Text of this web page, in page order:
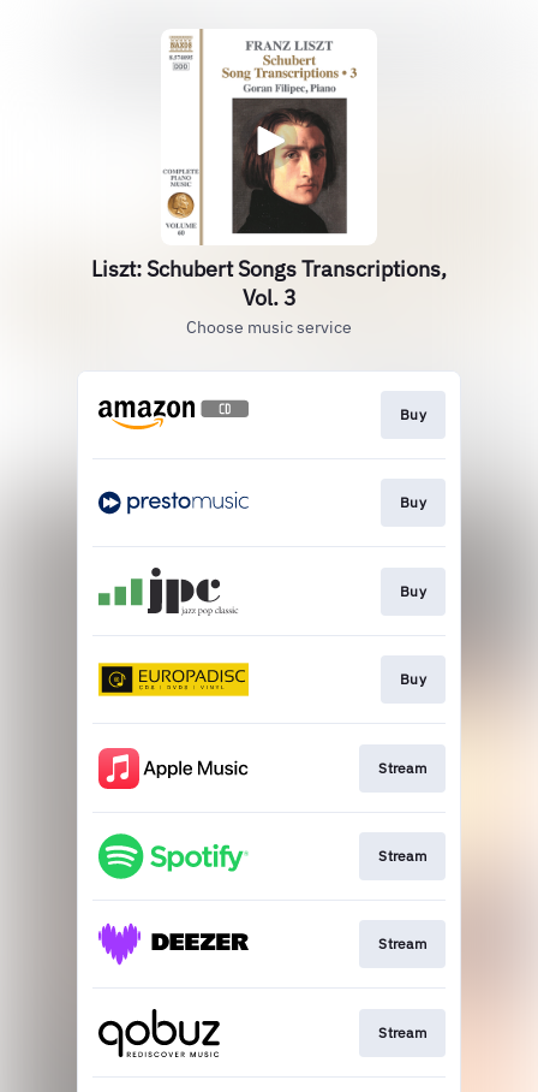
Liszt: Schubert Songs Transcriptions,
Vol. 3
Choose music service
Buy
Buy
Buy
Buy
Stream
Stream
Stream
Stream